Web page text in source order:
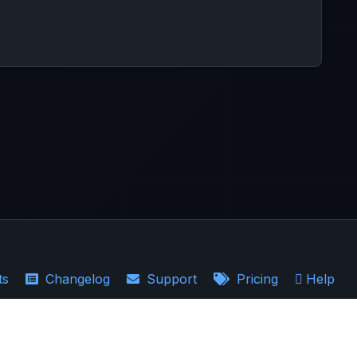
Changelog Support Pricing Help